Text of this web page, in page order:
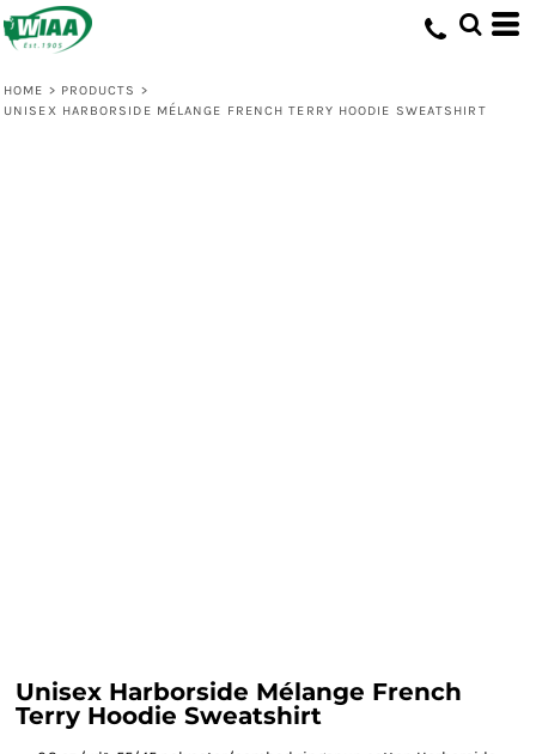
HOME > PRODUCTS >
UNISEX HARBORSIDE MÉLANGE FRENCH TERRY HOODIE SWEATSHIRT
Unisex Harborside Mélange French
Terry Hoodie Sweatshirt